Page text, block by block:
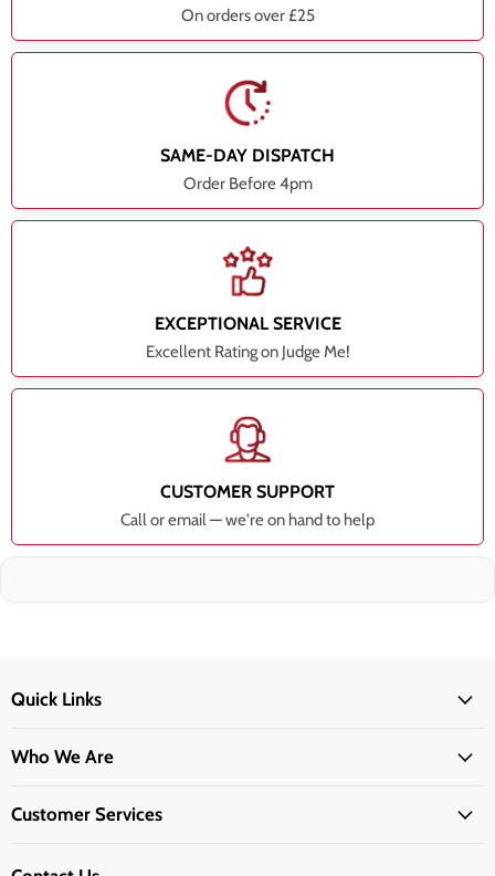
On orders over £25
SAME-DAY DISPATCH
Order Before 4pm
EXCEPTIONAL SERVICE
Excellent Rating on Judge Me!
CUSTOMER SUPPORT
Call or email — we're on hand to help
Quick Links
Who We Are
Customer Services